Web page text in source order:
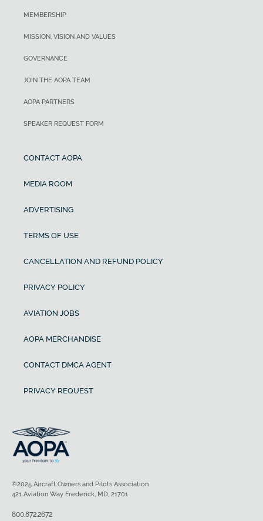
MEMBERSHIP
MISSION, VISION AND VALUES
GOVERNANCE
JOIN THE AOPA TEAM
AOPA PARTNERS
SPEAKER REQUEST FORM
CONTACT AOPA
MEDIA ROOM
ADVERTISING
TERMS OF USE
CANCELLATION AND REFUND POLICY
PRIVACY POLICY
AVIATION JOBS
AOPA MERCHANDISE
CONTACT DMCA AGENT
PRIVACY REQUEST
©2025 Aircraft Owners and Pilots Association
421 Aviation Way Frederick, MD, 21701
800.872.2672